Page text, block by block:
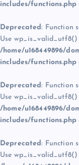
includes/functions.php
Deprecated: Function
Use wp_is_valid_utf8()
/home/u168449896/
includes/functions.php
Deprecated: Function
Use wp_is_valid_utf8()
/home/u168449896/
includes/functions.php
Deprecated: Function
Use wp_is_valid_utf8()